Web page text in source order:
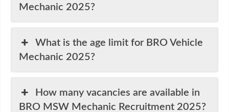
Mechanic 2025?
What is the age limit for BRO Vehicle
Mechanic 2025?
How many vacancies are available in
BRO MSW Mechanic Recruitment 2025?